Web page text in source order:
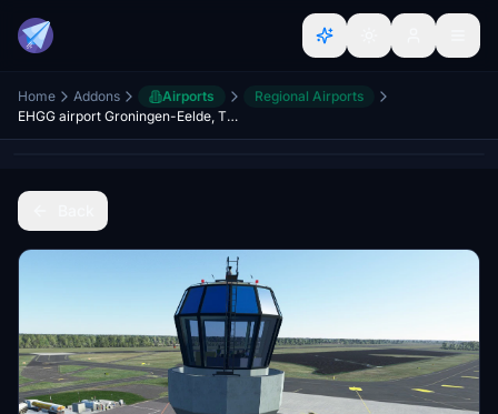
Home Addons Airports
Regional Airports
EHGG airport Groningen-Eelde, The Netherlands Version 1.4